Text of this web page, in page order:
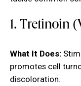
1. Tretinoin
What It Does:
promotes cell
discoloration.